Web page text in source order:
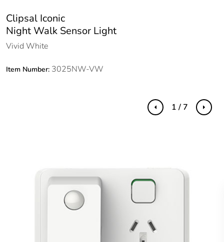
Clipsal Iconic
Night Walk Sensor Light
Vivid White
Item Number: 3025NW-VW
Previous Next
1 / 7